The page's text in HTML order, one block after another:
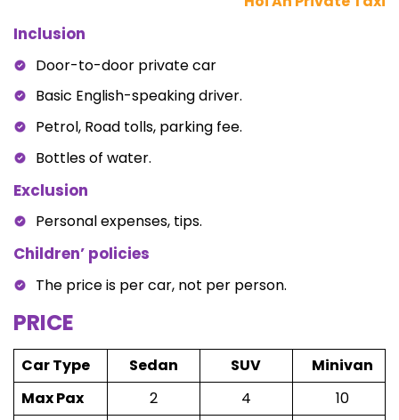
Inclusion
Door-to-door private car
Basic English-speaking driver.
Petrol, Road tolls, parking fee.
Bottles of water.
Exclusion
Personal expenses, tips.
Children’ policies
The price is per car, not per person.
PRICE
Car Type Sedan SUV
Minivan
Max Pax
2 4 10